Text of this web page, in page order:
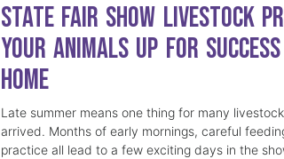
State Fair Show Livestock
Your Animals Up for
Home
Late summer means one thing for many
arrived. Months of early mornings, careful
practice all lead to a few exciting days in the